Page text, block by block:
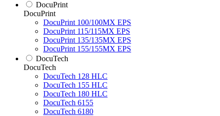
DocuPrint
DocuPrint
DocuPrint 100/100MX EPS
DocuPrint 115/115MX EPS
DocuPrint 135/135MX EPS
DocuPrint 155/155MX EPS
DocuTech
DocuTech
DocuTech 128 HLC
DocuTech 155 HLC
DocuTech 180 HLC
DocuTech 6155
DocuTech 6180